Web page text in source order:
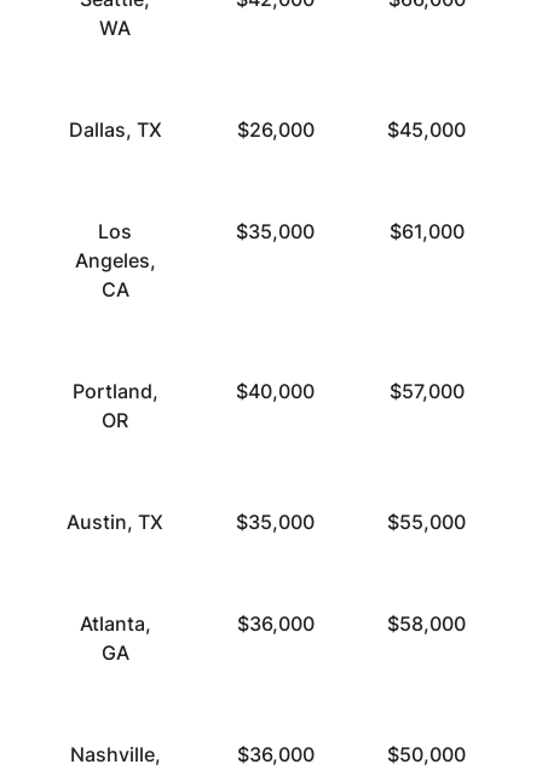
WA
Dallas, TX $26,000 $45,000
Los
Angeles,
CA
$35,000 $61,000
Portland,
OR
$40,000 $57,000
Austin, TX $35,000 $55,000
Atlanta,
GA
$36,000 $58,000
Nashville,
$36,000 $50,000